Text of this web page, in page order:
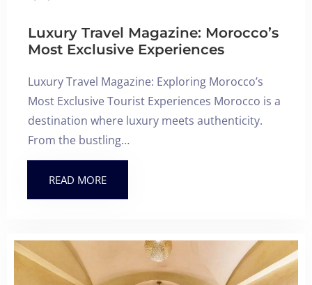
Luxury Travel Magazine: Morocco’s
Most Exclusive Experiences
Luxury Travel Magazine: Exploring Morocco’s
Most Exclusive Tourist Experiences Morocco is a
destination where luxury meets authenticity.
From the bustling…
READ MORE